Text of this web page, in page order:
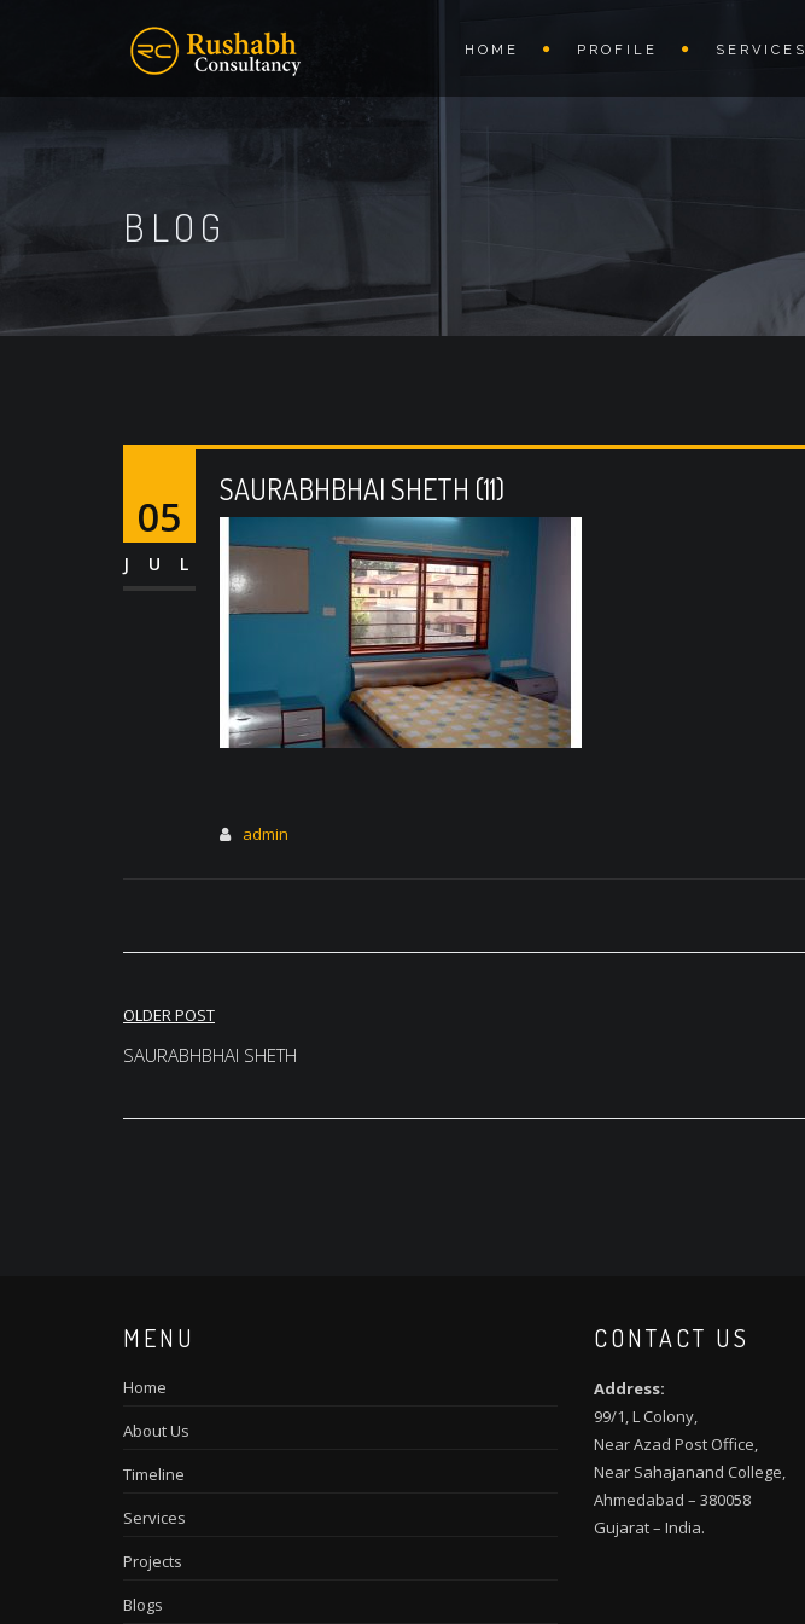
HOME PROFILE SERVICES
BLOG
05
JUL
SAURABHBHAI SHETH (11)
admin
Post
navigation
OLDER POST
SAURABHBHAI SHETH
MENU
Home
About Us
Timeline
Services
Projects
Blogs
CONTACT US
Address:
99/1, L Colony,
Near Azad Post Office,
Near Sahajanand College,
Ahmedabad – 380058
Gujarat – India.